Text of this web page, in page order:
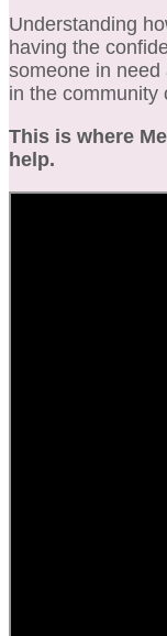
Understanding
having the
someone in
in the community
This is where
help.